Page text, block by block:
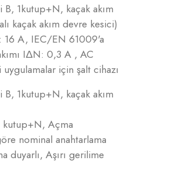
1kutup+N, kaçak akım
kaçak akım devre kesici)
16 A, IEC/EN 61009'a
IΔN: 0,3 A , AC
için şalt cihazı
1kutup+N, kaçak akım
kutup+N, Açma
nominal anahtarlama
duyarlı, Aşırı gerilime